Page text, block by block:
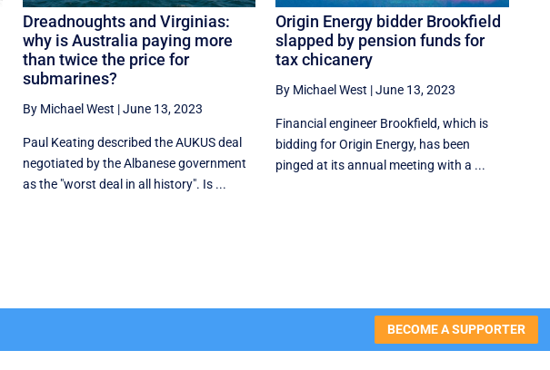
Dreadnoughts and Virginias:
why is Australia paying more
than twice the price for
submarines?
By Michael West |June 13, 2023
Paul Keating described the AUKUS deal
negotiated by the Albanese government
as the "worst deal in all history". Is ...
Origin Energy bidder Brookfield
slapped by pension funds for
tax chicanery
By Michael West |June 13, 2023
Financial engineer Brookfield, which is
bidding for Origin Energy, has been
pinged at its annual meeting with a ...
BECOME A SUPPORTER